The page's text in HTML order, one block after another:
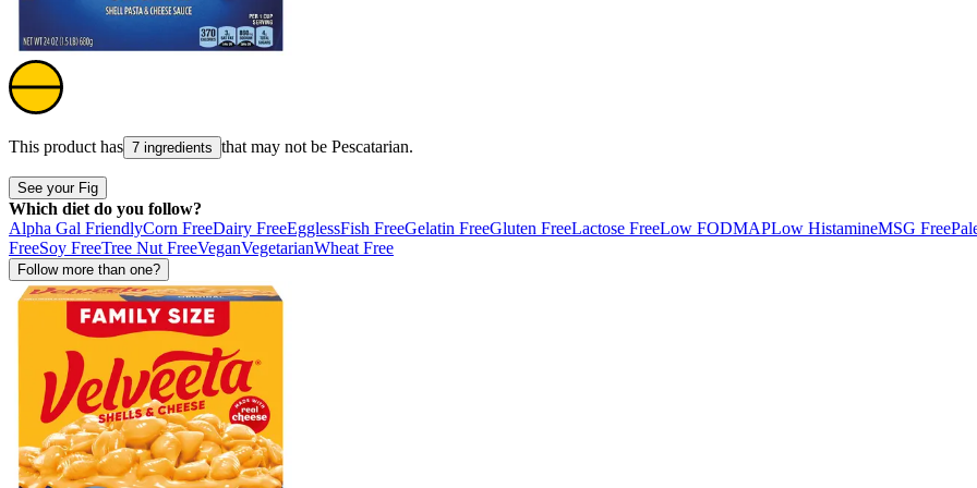
This product has 7 ingredients that may not be Pescatarian.
See your Fig
Which diet do you follow?
Alpha Gal FriendlyCorn FreeDairy FreeEgglessFish FreeGelatin FreeGluten FreeLactose FreeLow FODMAPLow HistamineMSG Free
FreeSoy FreeTree Nut FreeVeganVegetarianWheat Free
Follow more than one?